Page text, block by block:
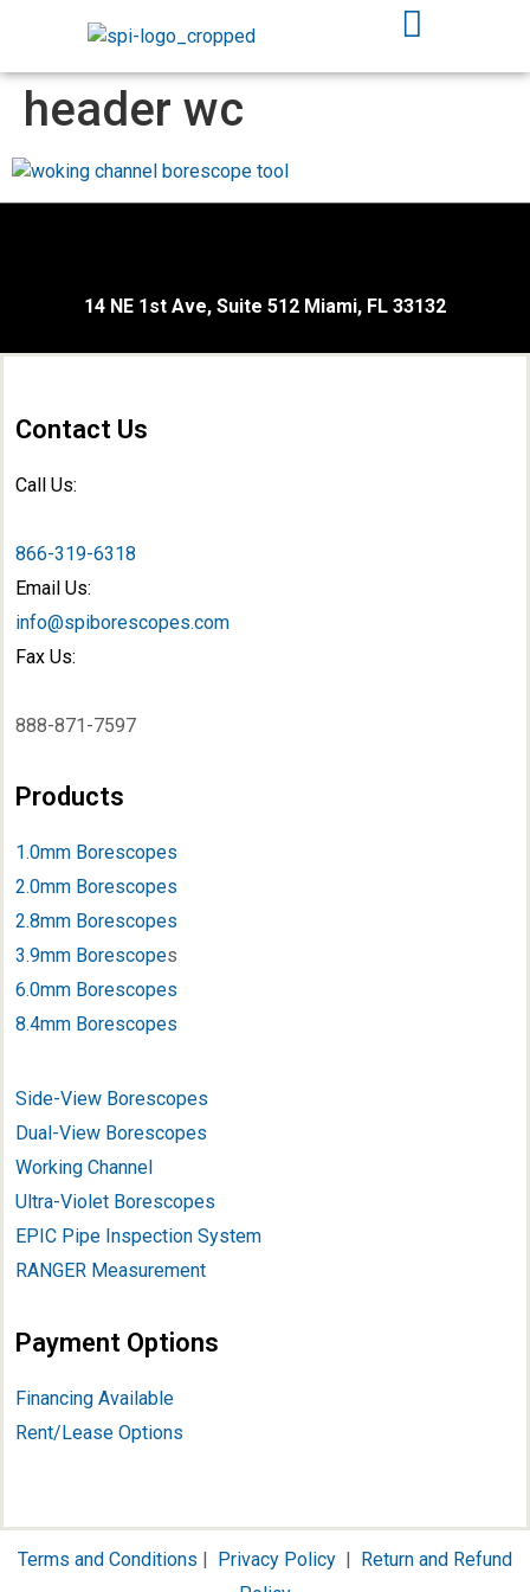
header wc
14 NE 1st Ave, Suite 512 Miami, FL 33132
Contact Us
Call Us:
866-319-6318
Email Us:
info@spiborescopes.com
Fax Us:
888-871-7597
Products
1.0mm Borescopes
2.0mm Borescopes
2.8mm Borescopes
3.9mm Borescopes
6.0mm Borescopes
8.4mm Borescopes
Side-View Borescopes
Dual-View Borescopes
Working Channel
Ultra-Violet Borescopes
EPIC Pipe Inspection System
RANGER Measurement
Payment Options
Financing Available
Rent/Lease Options
Terms and Conditions | Privacy Policy | Return and Refund